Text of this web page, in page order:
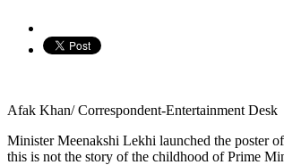
Afak Khan/ Correspondent-Entertainment Desk
Minister Meenakshi Lekhi launched the poster
this is not the story of the childhood of Prime